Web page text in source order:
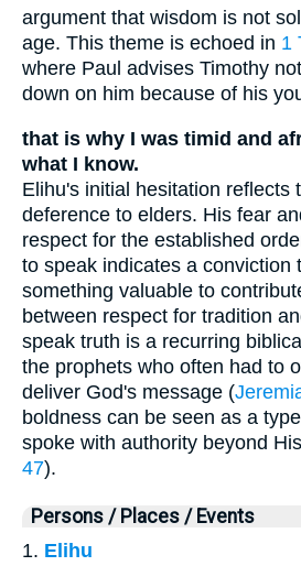
argument that wisdom is not
age. This theme is echoed in 1
where Paul advises Timothy
down on him because of his
that is why I was timid and
what I know.
Elihu's initial hesitation reflects
deference to elders. His fear
respect for the established
to speak indicates a conviction
something valuable to
between respect for tradition
speak truth is a recurring
the prophets who often had to
deliver God's message (
boldness can be seen as a
spoke with authority beyond
47).
Persons / Places / Events
1. Elihu